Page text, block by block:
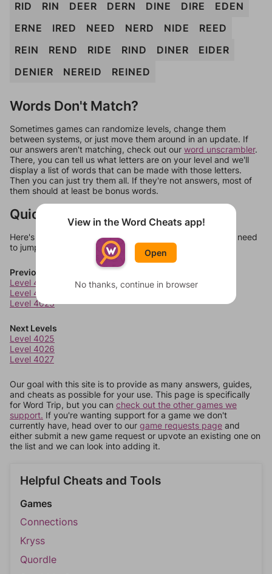
RID
RIN DEER DERN DINE DIRE
EDEN
ERNE
IRED NEED NERD NIDE
REED
REIN
REND RIDE RIND DINER
EIDER
DENIER
NEREID REINED
Words Don't Match?
Sometimes games can randomize levels, change them
between systems, or just move them around in an update. If
our answers aren't matching, check out our word unscrambler.
There, you can tell us what letters are on your level and we'll
display a list of words that can be made with those letters.
Then you can just try them all. If they're not answers, most of
them should at least be bonus words.
Quick Links
Here's some quick links to a few other levels, in case you need
to jump around more than 1 level at a time.
Previous Levels
Level 4021
Level 4022
Level 4023
Next Levels
Level 4025
Level 4026
Level 4027
Our goal with this site is to provide as many answers, guides,
and cheats as possible for your use. This page is specifically
for Word Trip, but you can check out the other games we
support. If you're wanting support for a game we don't
currently have, head over to our game requests page and
either submit a new game request or upvote an existing one on
the list and we can look into adding it.
Helpful Cheats and Tools
Games
Connections
Kryss
Quordle
View in the Word Cheats app!
Open
No thanks, continue in browser